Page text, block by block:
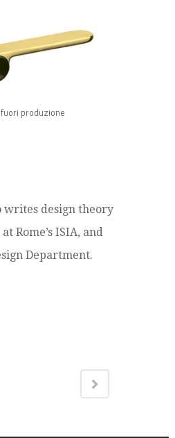
produzione
writes design theory
Rome’s ISIA, and
Department.